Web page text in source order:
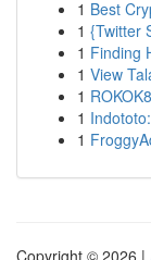
1 Best
1 {Twitter
1 Finding
1 View
1
1
1
Copyright © 2026 |